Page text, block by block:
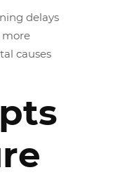
delays
more
causes